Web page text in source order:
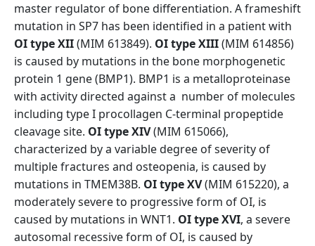
master regulator of bone differentiation. A frameshift
mutation in SP7 has been identified in a patient with
OI type XII(MIM 613849). OI type XIII(MIM 614856)
is caused by mutations in the bone morphogenetic
protein 1 gene (BMP1). BMP1 is a metalloproteinase
with activity directed against a number of molecules
including type I procollagen C-terminal propeptide
cleavage site. OI type XIV(MIM 615066),
characterized by a variable degree of severity of
multiple fractures and osteopenia, is caused by
mutations in TMEM38B. OI type XV(MIM 615220), a
moderately severe to progressive form of OI, is
caused by mutations in WNT1. OI type XVI, a severe
autosomal recessive form of OI, is caused by